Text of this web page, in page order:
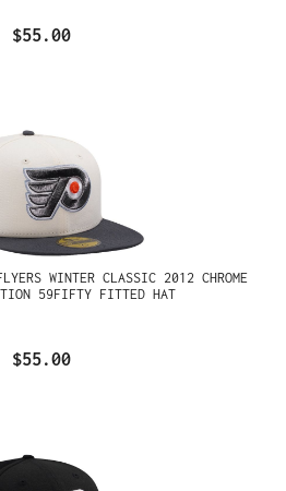
$55.00
WINTER CLASSIC 2012 CHROME
59FIFTY FITTED HAT
$55.00